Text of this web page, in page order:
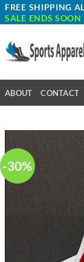
FREE SHIPPING
SALE ENDS SOON
ABOUT CONTACT
-30%